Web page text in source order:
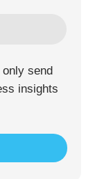
send
insights